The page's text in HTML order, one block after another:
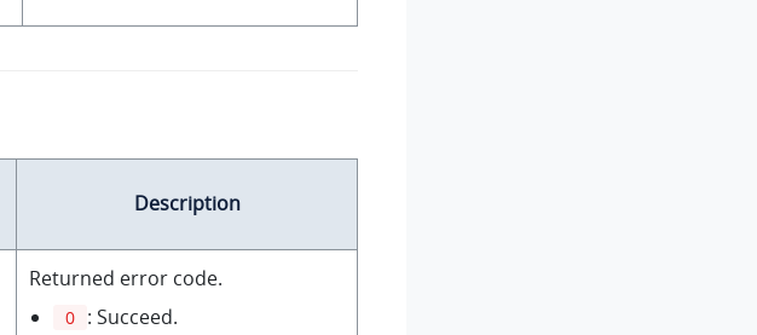
Description
Returned error code.
0 : Succeed.